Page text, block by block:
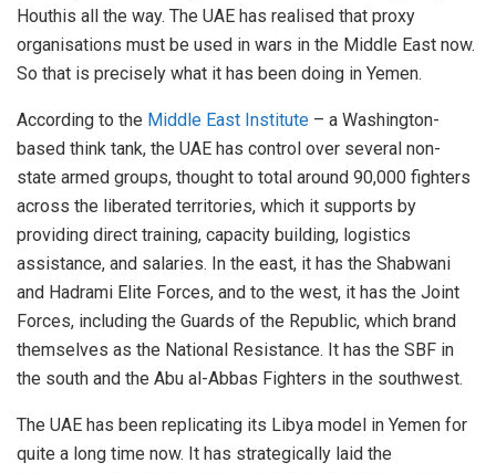
Houthis all the way. The UAE has realised that proxy
organisations must be used in wars in the Middle East now.
So that is precisely what it has been doing in Yemen.
According to the Middle East Institute – a Washington-
based think tank, the UAE has control over several non-
state armed groups, thought to total around 90,000 fighters
across the liberated territories, which it supports by
providing direct training, capacity building, logistics
assistance, and salaries. In the east, it has the Shabwani
and Hadrami Elite Forces, and to the west, it has the Joint
Forces, including the Guards of the Republic, which brand
themselves as the National Resistance. It has the SBF in
the south and the Abu al-Abbas Fighters in the southwest.
The UAE has been replicating its Libya model in Yemen for
quite a long time now. It has strategically laid the